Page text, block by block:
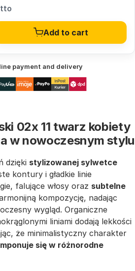
Add to cart
payment and delivery
02x 11 twarz kobiety
w nowoczesnym stylu
dzięki stylizowanej sylwetce
kontury i gładkie linie
falujące włosy oraz subtelne
kompozycję, nadając
wygląd. Organiczne
liniami dodają lekkości
że minimalistyczny charakter
się w różnorodne